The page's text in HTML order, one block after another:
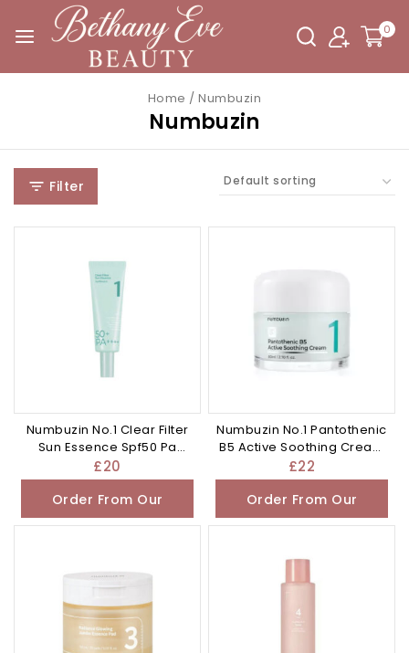
0
Home / Numbuzin
Numbuzin
Filter
Numbuzin No.1 Clear Filter
Sun Essence Spf50 Pa
50ml
£20
Order From Our
Other Store
Numbuzin No.1 Pantothenic
B5 Active Soothing Cream
80ml
£22
Order From Our
Other Store